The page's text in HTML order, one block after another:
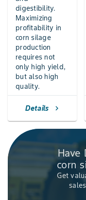
digestibility.
Maximizing
profitability in
corn silage
production
requires not
only high yield,
but also high
quality.
Details chevron_right
Have
corn
Get